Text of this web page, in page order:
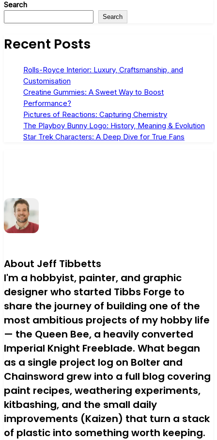
Search
Search
Recent Posts
Rolls-Royce Interior: Luxury, Craftsmanship, and
Customisation
Creatine Gummies: A Sweet Way to Boost
Performance?
Pictures of Reactions: Capturing Chemistry
The Playboy Bunny Logo: History, Meaning & Evolution
Star Trek Characters: A Deep Dive for True Fans
About Jeff Tibbetts
I'm a hobbyist, painter, and graphic
designer who started Tibbs Forge to
share the journey of building one of the
most ambitious projects of my hobby life
— the Queen Bee, a heavily converted
Imperial Knight Freeblade. What began
as a single project log on Bolter and
Chainsword grew into a full blog covering
paint recipes, weathering experiments,
kitbashing, and the small daily
improvements (Kaizen) that turn a stack
of plastic into something worth keeping.